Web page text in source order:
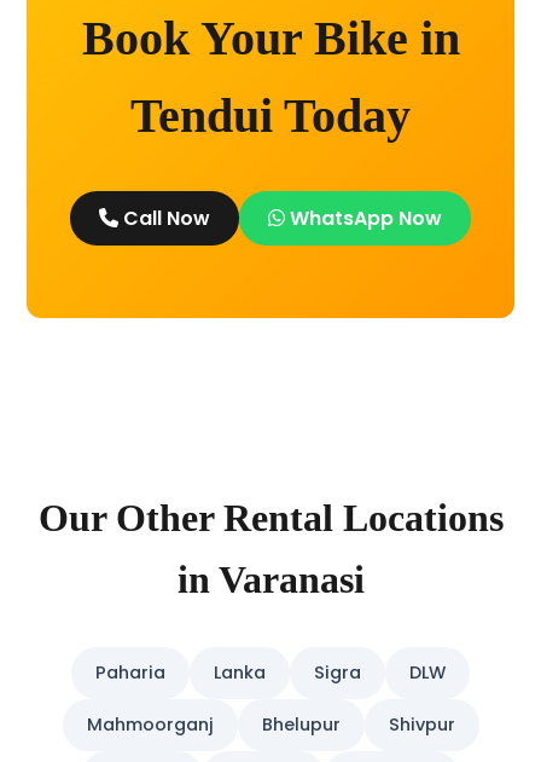
Book Your Bike in
Tendui Today
Call Now WhatsApp Now
Our Other Rental Locations
in Varanasi
Paharia Lanka Sigra DLW
Mahmoorganj Bhelupur Shivpur